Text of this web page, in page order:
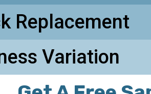
Replacement
Variation